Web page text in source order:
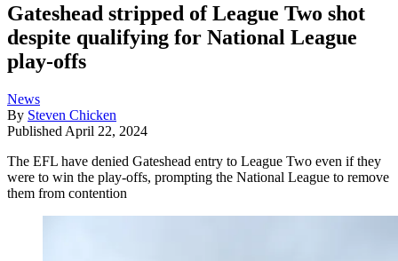
Gateshead stripped of League Two shot
despite qualifying for National League
play-offs
News
By Steven Chicken
Published April 22, 2024
The EFL have denied Gateshead entry to League Two even if they
were to win the play-offs, prompting the National League to remove
them from contention